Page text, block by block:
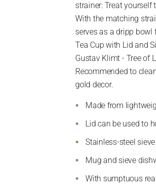
strainer: Treat
With the matching
serves as a dripp bowl
Tea Cup with Lid and
Gustav Klimt - Tree of
Recommended to
gold decor.
Made from
Lid can be used to
Stainless-steel
Mug and sieve
With sumptuous